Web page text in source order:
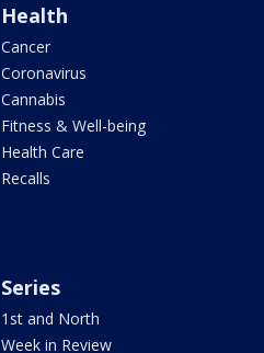
Health
Cancer
Coronavirus
Cannabis
Fitness & Well-being
Health Care
Recalls
Series
1st and North
Week in Review